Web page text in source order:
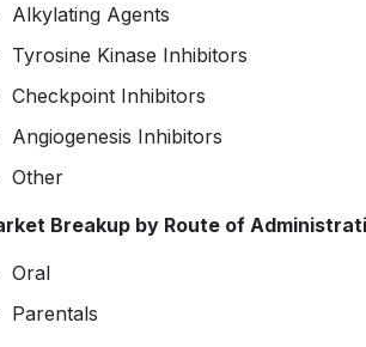
Alkylating Agents
Tyrosine Kinase Inhibitors
Checkpoint Inhibitors
Angiogenesis Inhibitors
Other
Breakup by Route of
Oral
Parentals